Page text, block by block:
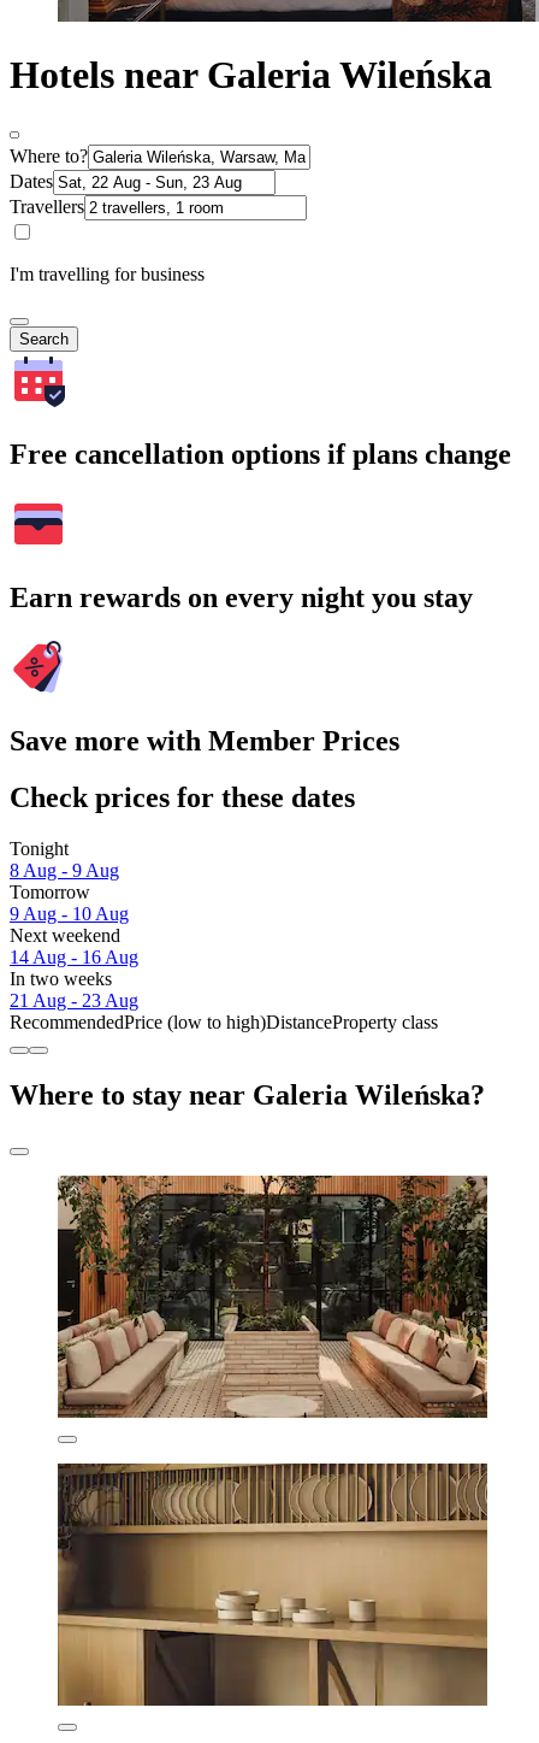
Hotels near Galeria Wileńska
Where to?
Dates
Travellers
I'm travelling for business
Search
Free cancellation options if plans change
Earn rewards on every night you stay
Save more with Member Prices
Check prices for these dates
Tonight
8 Aug - 9 Aug
Tomorrow
9 Aug - 10 Aug
Next weekend
14 Aug - 16 Aug
In two weeks
21 Aug - 23 Aug
RecommendedPrice (low to high)DistanceProperty class
Where to stay near Galeria Wileńska?